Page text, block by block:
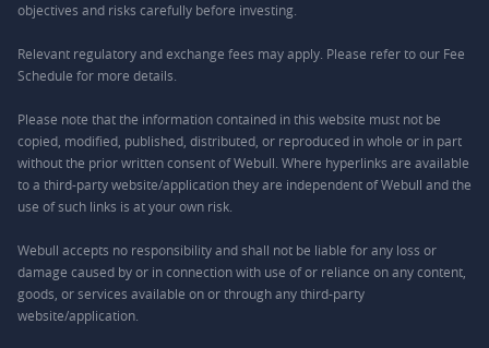
objectives and risks carefully before investing.
Relevant regulatory and exchange fees may apply. Please refer to our Fee
Schedule for more details.
Please note that the information contained in this website must not be
copied, modified, published, distributed, or reproduced in whole or in part
without the prior written consent of Webull. Where hyperlinks are available
to a third-party website/application they are independent of Webull and the
use of such links is at your own risk.
Webull accepts no responsibility and shall not be liable for any loss or
damage caused by or in connection with use of or reliance on any content,
goods, or services available on or through any third-party
website/application.